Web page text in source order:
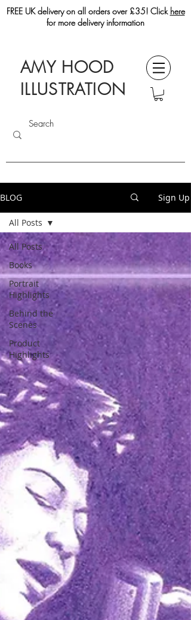
FREE UK delivery on all orders over £35! Click here
for more delivery information
AMY HOOD
ILLUSTRATION
BLOG Sign Up
All Posts
Books
Portrait
Highlights
Behind the
Scenes
Product
Highlights
All Posts